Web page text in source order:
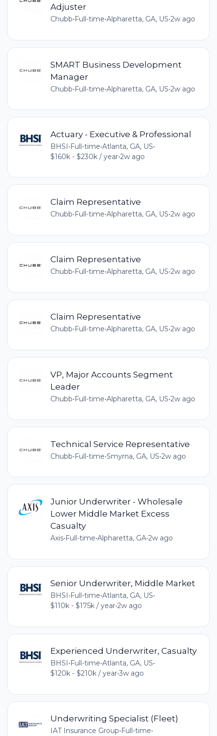
Adjuster
Chubb• Full-time•Alpharetta, GA, US•2w ago
SMART Business Development
Manager
Chubb•Full-time•Alpharetta, GA, US•2w ago
Actuary - Executive & Professional
BHSI•Full-time•Atlanta, GA, US•
$160k - $230k / year•2w ago
Claim Representative
Chubb•Full-time•Alpharetta, GA, US•2w ago
Claim Representative
Chubb•Full-time•Alpharetta, GA, US•2w ago
Claim Representative
Chubb• Full-time•Alpharetta, GA, US•2w ago
VP, Major Accounts Segment
Leader
Chubb•Full-time•Alpharetta, GA, US•2w ago
Technical Service Representative
Chubb•Full-time•Smyrna, GA, US•2w ago
Junior Underwriter - Wholesale
Lower Middle Market Excess
Casualty
Axis•Full-time•Alpharetta, GA•2w ago
Senior Underwriter, Middle Market
BHSI•Full-time•Atlanta, GA, US•
$110k - $175k / year•2w ago
Experienced Underwriter, Casualty
BHSI•Full-time•Atlanta, GA, US•
$120k - $210k / year•3w ago
Underwriting Specialist (Fleet)
IAT Insurance Group• Full-time•